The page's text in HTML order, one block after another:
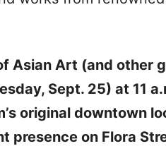
Asian Art (and other
Sept. 25) at 11
original downtown
presence on Flora